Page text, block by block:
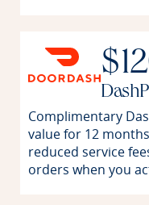
Complimentary
value for 12
reduced service
orders when you